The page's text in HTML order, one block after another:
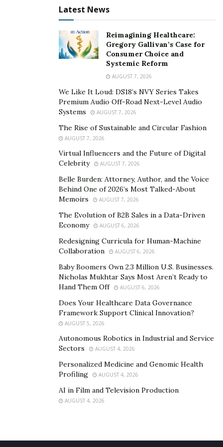
People Now Demand Luxury Cars
People desire luxury cars to raise their living standard
in society and hence they look for information about
cars on the internet. The online platform,
, provides every possible information
driving in a safe and luxury car.
Latest News
Reimagining Healthcare:
Gregory Gallivan’s Case for
Consumer Choice and
Systemic Reform
AUGUST 7, 2026
We Like It Loud: DS18’s NVY Series Takes
Premium Audio Off-Road Next-Level Audio
Systems
AUGUST 7, 2026
The Rise of Sustainable and Circular Fashion
AUGUST 7, 2026
Virtual Influencers and the Future of Digital
Celebrity
AUGUST 7, 2026
Belle Burden: Attorney, Author, and the Voice
Behind One of 2026’s Most Talked-About
Memoirs
AUGUST 7, 2026
The Evolution of B2B Sales in a Data-Driven
Economy
AUGUST 6, 2026
Redesigning Curricula for Human-Machine
Collaboration
AUGUST 6, 2026
Baby Boomers Own 2.3 Million U.S. Businesses.
Nicholas Mukhtar Says Most Aren’t Ready to
Hand Them Off
AUGUST 6, 2026
Does Your Healthcare Data Governance
Framework Support Clinical Innovation?
AUGUST 5, 2026
Autonomous Robotics in Industrial and Service
Sectors
AUGUST 4, 2026
Personalized Medicine and Genomic Health
Profiling
AUGUST 4, 2026
AI in Film and Television Production
AUGUST 4, 2026